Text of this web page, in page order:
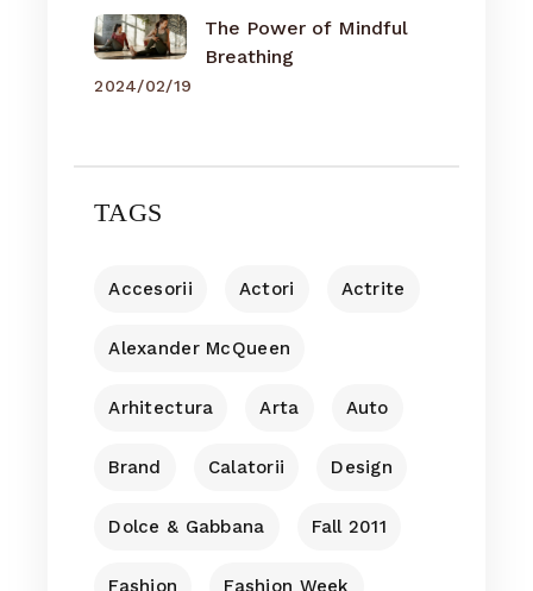
The Power of Mindful
Breathing
2024/02/19
TAGS
Accesorii Actori Actrite
Alexander McQueen
Arhitectura Arta Auto
Brand Calatorii Design
Dolce & Gabbana Fall 2011
Fashion Fashion Week